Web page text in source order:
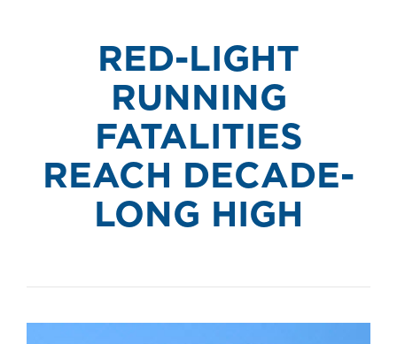
RED-LIGHT
RUNNING
FATALITIES
REACH DECADE-
LONG HIGH